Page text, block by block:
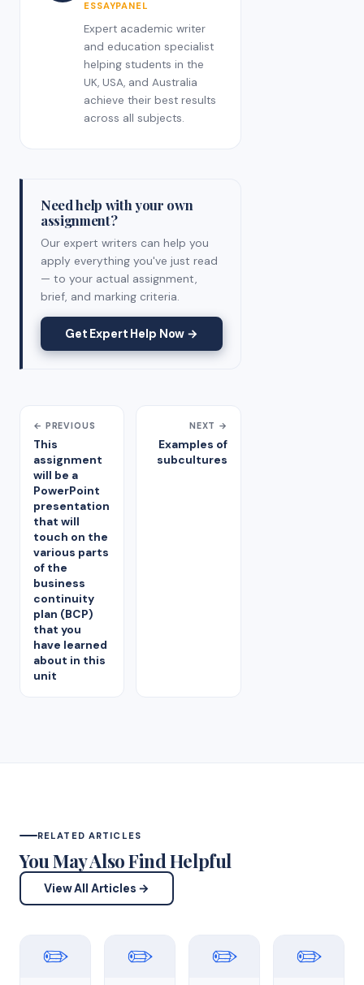
ESSAYPANEL
Expert academic writer
and education specialist
helping students in the
UK, USA, and Australia
achieve their best results
across all subjects.
Need help with your own
assignment?
Our expert writers can help you
apply everything you've just read
— to your actual assignment,
brief, and marking criteria.
Get Expert Help Now →
← PREVIOUS
This
assignment
will be a
PowerPoint
presentation
that will
touch on the
various parts
of the
business
continuity
plan (BCP)
that you
have learned
about in this
unit
NEXT →
Examples of
subcultures
RELATED ARTICLES
You May Also Find Helpful
View All Articles →
✏️ ✏️ ✏️ ✏️